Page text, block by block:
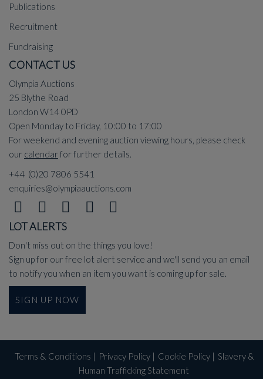
Publications
Recruitment
Fundraising
CONTACT US
Olympia Auctions
25 Blythe Road
London W14 0PD
Open Monday to Friday, 10:00 to 17:00
For weekend and evening auction viewing hours, please check
our calendarfor further details.
+44 (0)20 7806 5541
enquiries@olympiaauctions.com
LOT ALERTS
Don't miss out on the things you love!
Sign up for our free lot alert service and we'll send you an email
to notify you when an item you want is coming up for sale.
SIGN UP NOW
Terms & Conditions | Privacy Policy| Cookie Policy| Slavery &
Human Trafficking Statement